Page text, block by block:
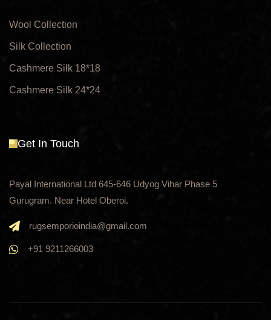
Wool Collection
Silk Collection
Cashmere Silk 18*18
Cashmere Silk 24*24
Get In Touch
Payal International Ltd 645-646 Udyog Vihar Phase 5
Gurugram. Near Hotel Oberoi.
rugsemporioindia@gmail.com
+91 9211266003